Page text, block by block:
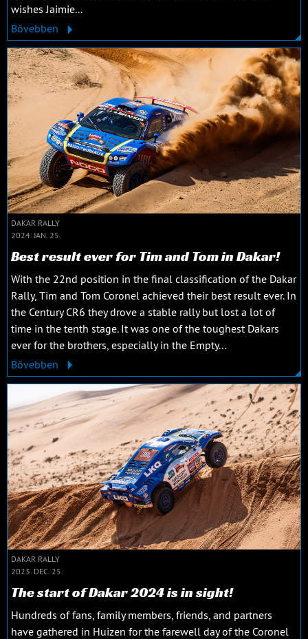
wishes Jaimie...
Bővebben
DAKAR RALLY
2024. JAN. 25.
Best result ever for Tim and Tom in Dakar!
With the 22nd position in the final classification of the Dakar
Rally, Tim and Tom Coronel achieved their best result ever. In
the Century CR6 they drove a stable rally but lost a lot of
time in the tenth stage. It was one of the toughest Dakars
ever for the brothers, especially in the Empty...
Bővebben
DAKAR RALLY
2023. DEC. 25.
The start of Dakar 2024 is in sight!
Hundreds of fans, family members, friends, and partners
have gathered in Huizen for the farewell day of the Coronel